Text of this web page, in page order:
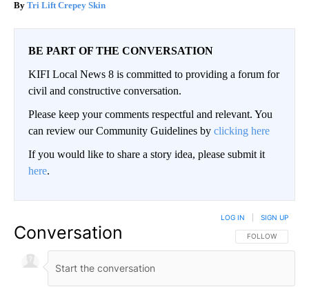
Tri Lift Crepey Skin
BE PART OF THE CONVERSATION
KIFI Local News 8 is committed to providing a forum for
civil and constructive conversation.
Please keep your comments respectful and relevant. You
can review our Community Guidelines by clicking here
If you would like to share a story idea, please submit it
here.
Conversation FOLLOW THIS
FOLLOW
LOG IN SIGN UP